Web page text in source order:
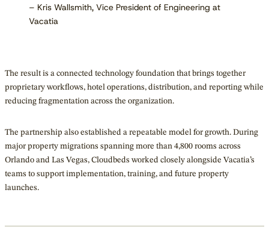
– Kris Wallsmith, Vice President of Engineering at
Vacatia
The result is a connected technology foundation that brings together
proprietary workflows, hotel operations, distribution, and reporting while
reducing fragmentation across the organization.
The partnership also established a repeatable model for growth. During
major property migrations spanning more than 4,800 rooms across
Orlando and Las Vegas, Cloudbeds worked closely alongside Vacatia’s
teams to support implementation, training, and future property
launches.